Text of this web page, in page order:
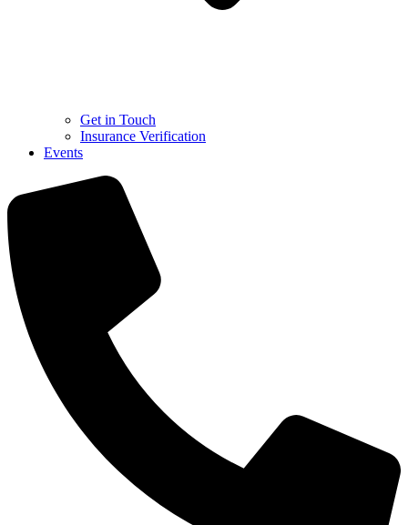
Get in Touch
Insurance Verification
Events